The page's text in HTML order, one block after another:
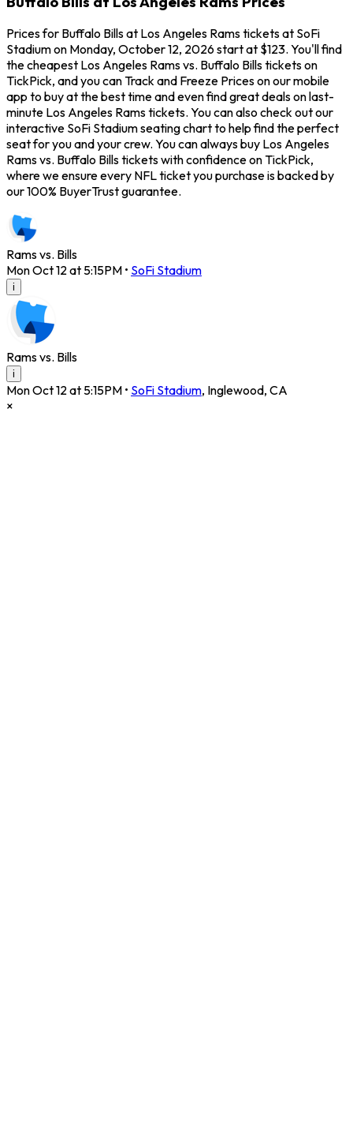
Prices for Buffalo Bills at Los Angeles Rams tickets at SoFi
Stadium on Monday, October 12, 2026 start at $123. You'll find
the cheapest Los Angeles Rams vs. Buffalo Bills tickets on
TickPick, and you can Track and Freeze Prices on our mobile
app to buy at the best time and even find great deals on last-
minute Los Angeles Rams tickets. You can also check out our
interactive SoFi Stadium seating chart to help find the perfect
seat for you and your crew. You can always buy Los Angeles
Rams vs. Buffalo Bills tickets with confidence on TickPick,
where we ensure every NFL ticket you purchase is backed by
our 100% BuyerTrust guarantee.
Rams vs. Bills
Mon Oct 12 at 5:15PM • SoFi Stadium
i
Rams vs. Bills
i
Mon Oct 12 at 5:15PM • SoFi Stadium, Inglewood, CA
×